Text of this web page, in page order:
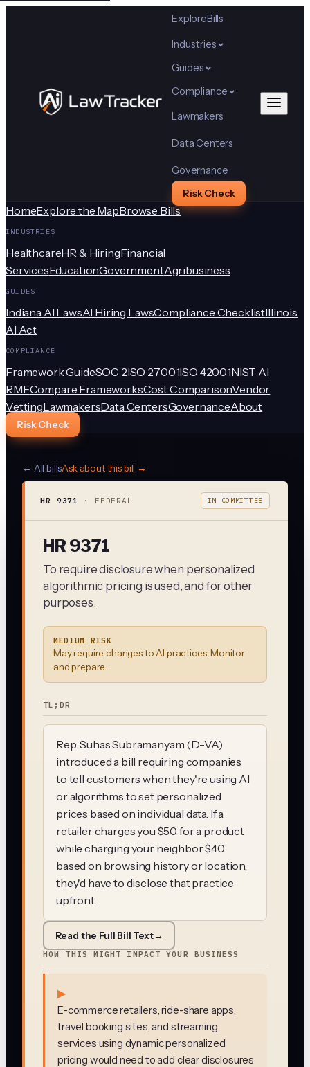
ExploreBills
Industries
Guides
Compliance
Lawmakers
Data Centers
Governance
Risk Check
HomeExplore the MapBrowse Bills
INDUSTRIES
HealthcareHR & HiringFinancial
ServicesEducationGovernmentAgribusiness
GUIDES
Indiana AI LawsAI Hiring LawsCompliance ChecklistIllinois
AI Act
COMPLIANCE
Framework GuideSOC 2ISO 27001ISO 42001NIST AI
RMFCompare FrameworksCost ComparisonVendor
VettingLawmakersData CentersGovernanceAbout
Risk Check
← All billsAsk about this bill →
HR 9371 · FEDERAL IN COMMITTEE
HR 9371
To require disclosure when personalized
algorithmic pricing is used, and for other
purposes.
MEDIUM RISK
May require changes to AI practices. Monitor
and prepare.
TL;DR
Rep. Suhas Subramanyam (D-VA)
introduced a bill requiring companies
to tell customers when they're using AI
or algorithms to set personalized
prices based on individual data. If a
retailer charges you $50 for a product
while charging your neighbor $40
based on browsing history or location,
they'd have to disclose that practice
upfront.
Read the Full Bill Text→
HOW THIS MIGHT IMPACT YOUR BUSINESS
▶
E-commerce retailers, ride-share apps,
travel booking sites, and streaming
services using dynamic personalized
pricing would need to add clear disclosures